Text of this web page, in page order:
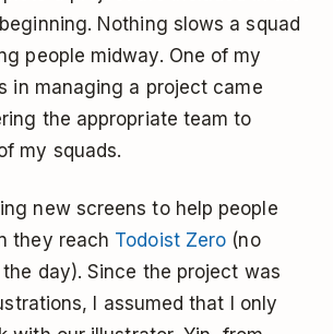
Nothing slows a squad
people midway. One of my
in managing a project came
the appropriate team to
my squads.
new screens to help people
they reach Todoist Zero (no
day). Since the project was
I assumed that I only